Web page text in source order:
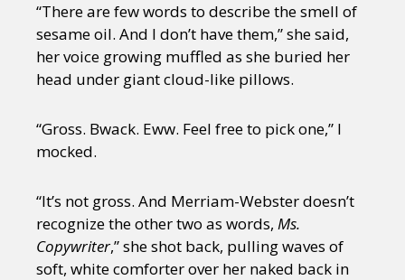
About
“There are few words to describe the smell of
sesame oil. And I don’t have them,” she said,
her voice growing muffled as she buried her
head under giant cloud-like pillows.
“Gross. Bwack. Eww. Feel free to pick one,” I
mocked.
“It’s not gross. And Merriam-Webster doesn’t
recognize the other two as words, Ms.
Copywriter,” she shot back, pulling waves of
soft, white comforter over her naked back in